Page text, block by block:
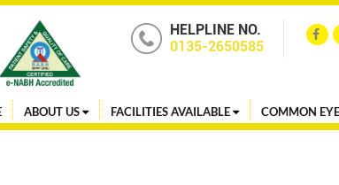
HELPLINE NO.
0135-2650585
ABOUT US FACILITIES AVAILABLE COMMON